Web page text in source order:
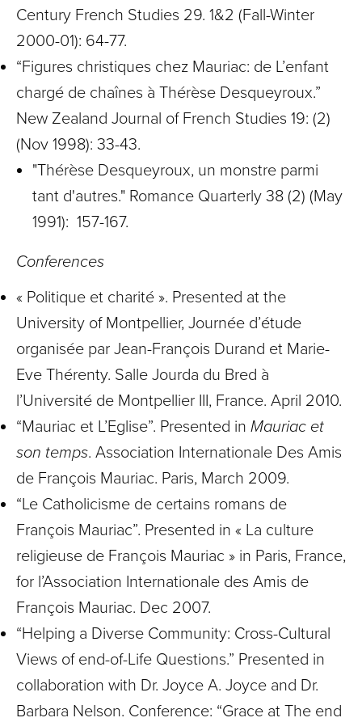
Century French Studies 29. 1&2 (Fall-Winter
2000-01): 64-77.
“Figures christiques chez Mauriac: de L’enfant
chargé de chaînes à Thérèse Desqueyroux.”
New Zealand Journal of French Studies 19: (2)
(Nov 1998): 33-43.
"Thérèse Desqueyroux, un monstre parmi
tant d'autres." Romance Quarterly 38 (2) (May
1991): 157-167.
Conferences
« Politique et charité ». Presented at the
University of Montpellier, Journée d’étude
organisée par Jean-François Durand et Marie-
Eve Thérenty. Salle Jourda du Bred à
l’Université de Montpellier III, France. April 2010.
“Mauriac et L’Eglise”. Presented in Mauriac et
son temps. Association Internationale Des Amis
de François Mauriac. Paris, March 2009.
“Le Catholicisme de certains romans de
François Mauriac”. Presented in « La culture
religieuse de François Mauriac » in Paris, France,
for l’Association Internationale des Amis de
François Mauriac. Dec 2007.
“Helping a Diverse Community: Cross-Cultural
Views of end-of-Life Questions.” Presented in
collaboration with Dr. Joyce A. Joyce and Dr.
Barbara Nelson. Conference: “Grace at The end